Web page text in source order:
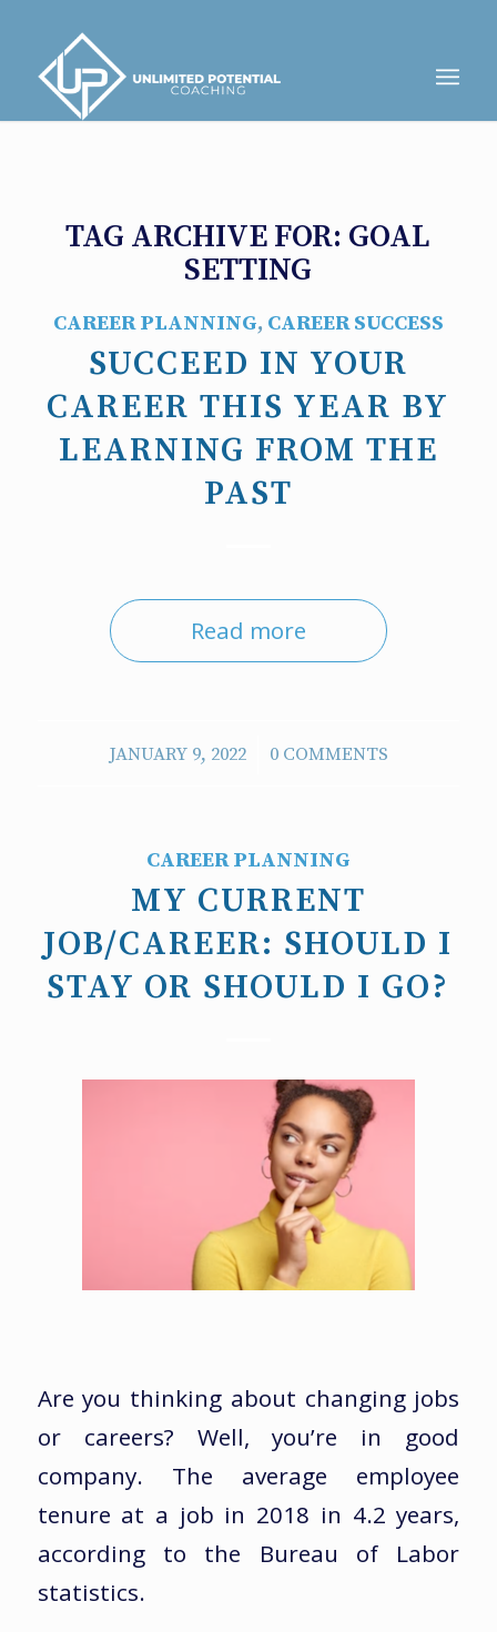
TAG ARCHIVE FOR: GOAL
SETTING
CAREER PLANNING, CAREER SUCCESS
SUCCEED IN YOUR
CAREER THIS YEAR BY
LEARNING FROM THE
PAST
Read more
JANUARY 9, 2022
/ 0 COMMENTS
CAREER PLANNING
MY CURRENT
JOB/CAREER: SHOULD I
STAY OR SHOULD I GO?
Are you thinking about changing jobs
or careers? Well, you’re in good
company. The average employee
tenure at a job in 2018 in 4.2 years,
according to the Bureau of Labor
statistics.